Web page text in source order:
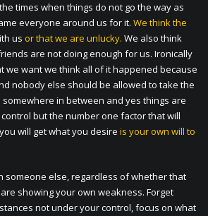
times when things do not go the way as
everyone around us for it. We think the
us or that we are unlucky. We also think
are not doing enough for us. Ironically
we want we think all of it happened because
nobody else should be allowed to take the
in between and yes things are
but the number one factor that will
will get what you desire is your own will to
someone else, regardless of whether that
showing your own weakness. Forget
not under your control, focus on what